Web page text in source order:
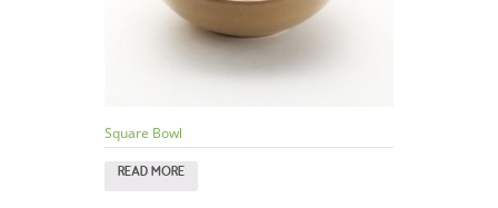
Square Bowl
READ MORE